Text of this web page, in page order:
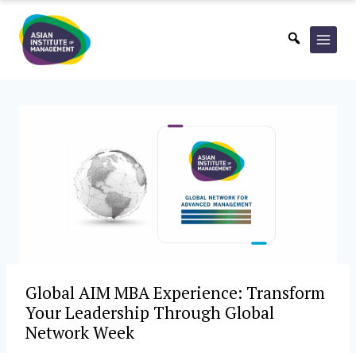
content
Global AIM MBA Experience: Transform
Your Leadership Through Global
Network Week